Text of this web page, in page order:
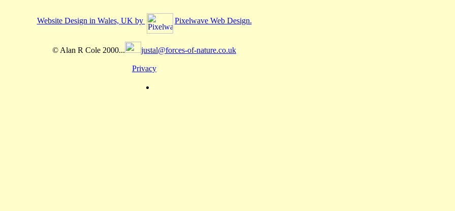
Website Design in Wales, UK by Pixelwave Web Design.
© Alan R Cole 2000... justal@forces-of-nature.co.uk
Privacy